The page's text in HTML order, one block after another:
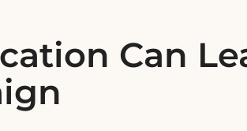
Can